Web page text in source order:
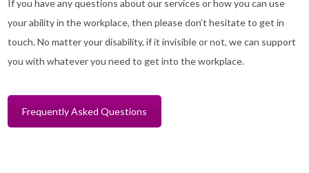
If you have any questions about our services or how you can use
your ability in the workplace, then please don’t hesitate to get in
touch. No matter your disability, if it invisible or not, we can support
you with whatever you need to get into the workplace.
Frequently Asked Questions